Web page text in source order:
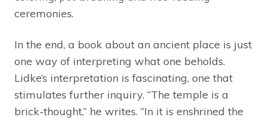
ceremonies.
In the end, a book about an ancient place is just
one way of interpreting what one beholds.
Lidke’s interpretation is fascinating, one that
stimulates further inquiry. “The temple is a
brick-thought,” he writes. “In it is enshrined the